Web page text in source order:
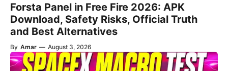
Forsta Panel in Free Fire 2026: APK
Download, Safety Risks, Official Truth
and Best Alternatives
By Amar — August 3, 2026